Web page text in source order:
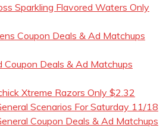
Sparkling Flavored Waters Only
Coupon Deals & Ad Matchups
Coupon Deals & Ad Matchups
Xtreme Razors Only $2.32
Scenarios For Saturday 11/18
Coupon Deals & Ad Matchups